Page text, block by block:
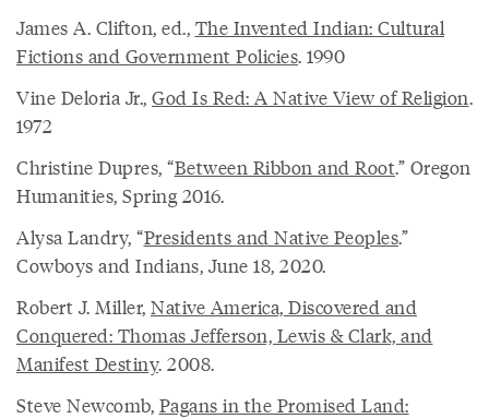
James A. Clifton, ed., The Invented Indian: Cultural
Fictions and Government Policies. 1990
Vine Deloria Jr., God Is Red: A Native View of Religion.
1972
Christine Dupres, “Between Ribbon and Root.” Oregon
Humanities, Spring 2016.
Alysa Landry, “Presidents and Native Peoples.”
Cowboys and Indians, June 18, 2020.
Robert J. Miller, Native America, Discovered and
Conquered: Thomas Jefferson, Lewis & Clark, and
Manifest Destiny. 2008.
Steve Newcomb, Pagans in the Promised Land: